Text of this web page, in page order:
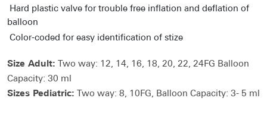
Hard plastic valve for trouble free inflation and deflation of
balloon
Color-coded for easy identification of stize
Size Adult: Two way: 12, 14, 16, 18, 20, 22, 24FG Balloon
Capacity: 30 ml
Sizes Pediatric: Two way: 8, 10FG, Balloon Capacity: 3- 5 ml